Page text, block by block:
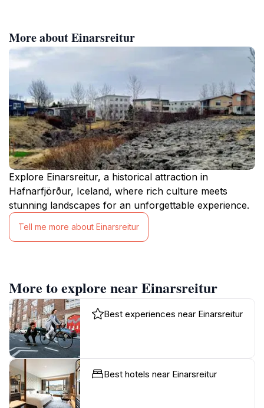
More about Einarsreitur
Explore Einarsreitur, a historical attraction in
Hafnarfjörður, Iceland, where rich culture meets
stunning landscapes for an unforgettable experience.
Tell me more about Einarsreitur
More to explore near Einarsreitur
Best experiences near Einarsreitur
Best hotels near Einarsreitur